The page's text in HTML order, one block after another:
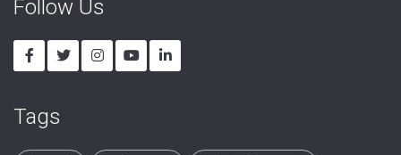
Follow Us
Tags